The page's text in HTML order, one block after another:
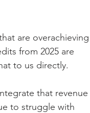
are overachieving
from 2025 are
to us directly.
that revenue
to struggle with